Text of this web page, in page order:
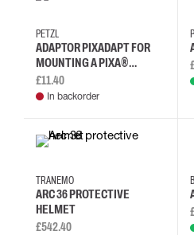
PETZL
ADAPTOR PIXADAPT FOR
MOUNTING A PIXA®
HEADLAMP ON A HELMET
£11.40
In backorder
TRANEMO
ARC 36 PROTECTIVE
HELMET
£542.40